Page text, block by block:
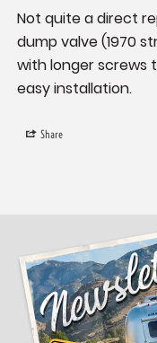
Not quite a direct
dump valve (1970
with longer screws
easy installation.
Share